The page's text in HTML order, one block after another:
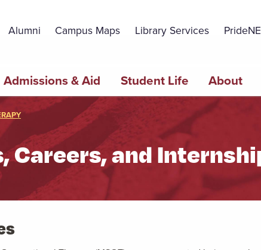
Alumni Campus Maps Library Services
Admissions & Aid Student Life About
Careers, and